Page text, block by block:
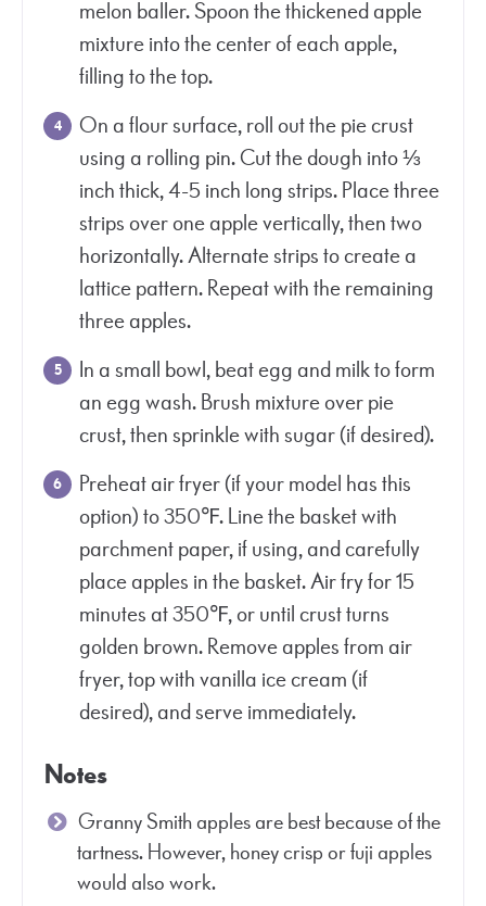
melon baller. Spoon the thickened apple
mixture into the center of each apple,
filling to the top.
On a flour surface, roll out the pie crust
using a rolling pin. Cut the dough into ⅓
inch thick, 4-5 inch long strips. Place three
strips over one apple vertically, then two
horizontally. Alternate strips to create a
lattice pattern. Repeat with the remaining
three apples.
In a small bowl, beat egg and milk to form
an egg wash. Brush mixture over pie
crust, then sprinkle with sugar (if desired).
Preheat air fryer (if your model has this
option) to 350℉. Line the basket with
parchment paper, if using, and carefully
place apples in the basket. Air fry for 15
minutes at 350℉, or until crust turns
golden brown. Remove apples from air
fryer, top with vanilla ice cream (if
desired), and serve immediately.
Notes
Granny Smith apples are best because of the
tartness. However, honey crisp or fuji apples
would also work.